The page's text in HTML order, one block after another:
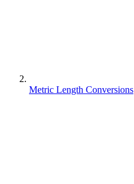
Metric Length Conversions